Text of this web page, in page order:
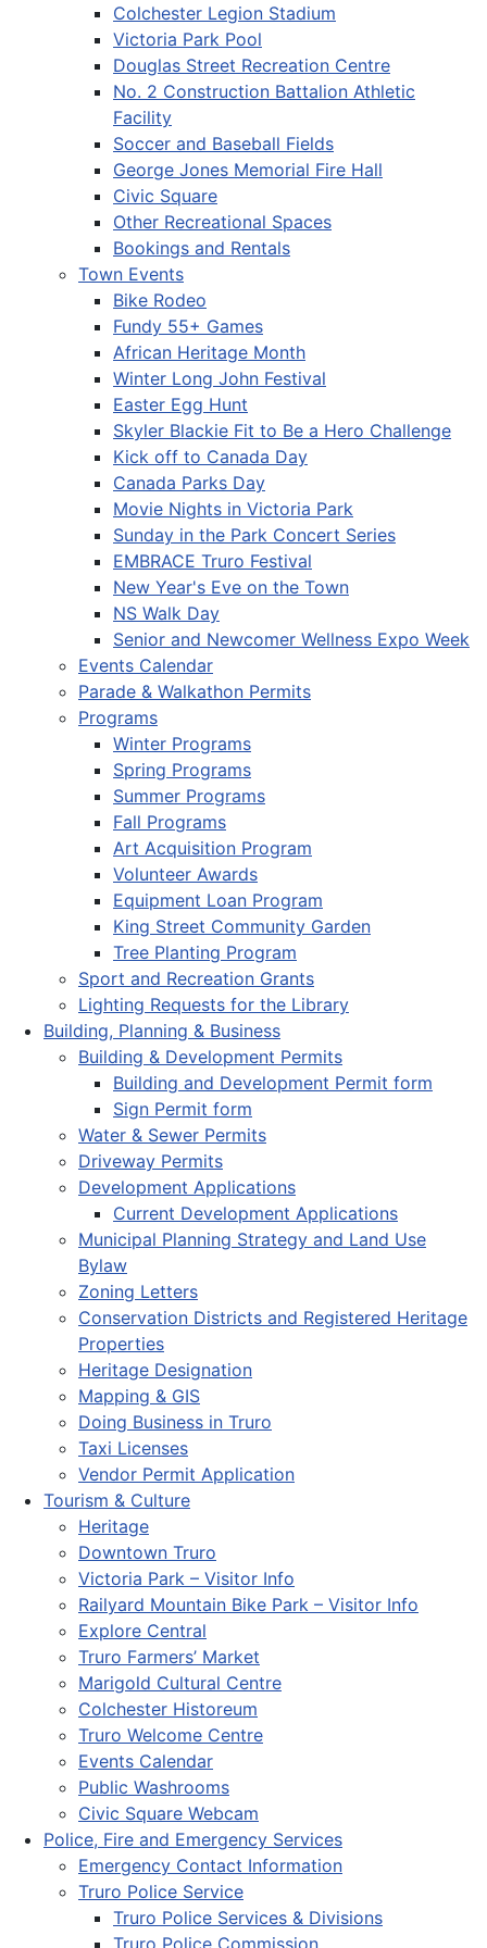
Colchester Legion Stadium
Victoria Park Pool
Douglas Street Recreation Centre
No. 2 Construction Battalion Athletic
Facility
Soccer and Baseball Fields
George Jones Memorial Fire Hall
Civic Square
Other Recreational Spaces
Bookings and Rentals
Town Events
Bike Rodeo
Fundy 55+ Games
African Heritage Month
Winter Long John Festival
Easter Egg Hunt
Skyler Blackie Fit to Be a Hero Challenge
Kick off to Canada Day
Canada Parks Day
Movie Nights in Victoria Park
Sunday in the Park Concert Series
EMBRACE Truro Festival
New Year's Eve on the Town
NS Walk Day
Senior and Newcomer Wellness Expo Week
Events Calendar
Parade & Walkathon Permits
Programs
Winter Programs
Spring Programs
Summer Programs
Fall Programs
Art Acquisition Program
Volunteer Awards
Equipment Loan Program
King Street Community Garden
Tree Planting Program
Sport and Recreation Grants
Lighting Requests for the Library
Building, Planning & Business
Building & Development Permits
Building and Development Permit form
Sign Permit form
Water & Sewer Permits
Driveway Permits
Development Applications
Current Development Applications
Municipal Planning Strategy and Land Use
Bylaw
Zoning Letters
Conservation Districts and Registered Heritage
Properties
Heritage Designation
Mapping & GIS
Doing Business in Truro
Taxi Licenses
Vendor Permit Application
Tourism & Culture
Heritage
Downtown Truro
Victoria Park – Visitor Info
Railyard Mountain Bike Park – Visitor Info
Explore Central
Truro Farmers’ Market
Marigold Cultural Centre
Colchester Historeum
Truro Welcome Centre
Events Calendar
Public Washrooms
Civic Square Webcam
Police, Fire and Emergency Services
Emergency Contact Information
Truro Police Service
Truro Police Services & Divisions
Truro Police Commission